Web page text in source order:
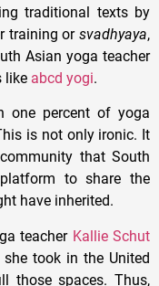
traditional texts by
training or svadhyaya,
Asian yoga teacher
like abcd yogi.
one percent of yoga
is not only ironic. It
that South
to share the
have inherited.
teacher Kallie Schut
took in the United
those spaces. Thus,